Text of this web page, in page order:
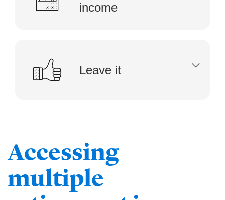
income
Leave it
Accessing
multiple